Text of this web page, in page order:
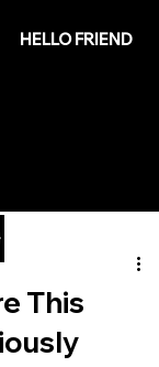
HELLO FRIEND
This